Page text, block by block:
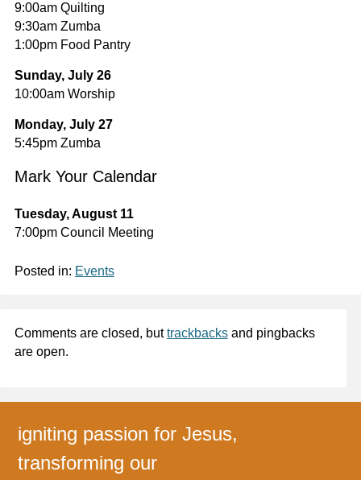
9:00am Quilting
9:30am Zumba
1:00pm Food Pantry
Sunday, July 26
10:00am Worship
Monday, July 27
5:45pm Zumba
Mark Your Calendar
Tuesday, August 11
7:00pm Council Meeting
Posted in: Events
Comments are closed, buttrackbacksand pingbacks
are open.
igniting passion for Jesus,
transforming our